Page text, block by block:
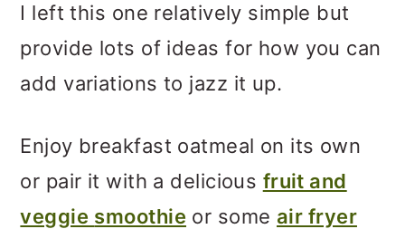
I left this one relatively simple but
provide lots of ideas for how you can
add variations to jazz it up.
Enjoy breakfast oatmeal on its own
or pair it with a delicious fruit and
veggie smoothie or some air fryer